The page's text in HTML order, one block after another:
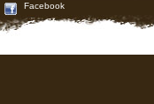
Facebook